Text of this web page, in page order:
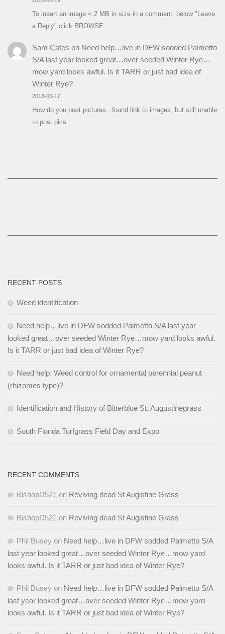
To insert an image < 2 MB in size in a comment, below "Leave
a Reply" click BROWSE.
Sam Cates on Need help…live in DFW sodded Palmetto
S/A last year looked great…over seeded Winter Rye…
mow yard looks awful. Is it TARR or just bad idea of
Winter Rye?
2018-06-17
How do you post pictures...found link to images, but still unable
to post pics.
RECENT POSTS
Weed identification
Need help…live in DFW sodded Palmetto S/A last year
looked great…over seeded Winter Rye…mow yard looks awful.
Is it TARR or just bad idea of Winter Rye?
Need help: Weed control for ornamental perennial peanut
(rhizomes type)?
Identification and History of Bitterblue St. Augustinegrass
South Florida Turfgrass Field Day and Expo
RECENT COMMENTS
BishopD521 on Reviving dead St Augistine Grass
BishopD521 on Reviving dead St Augistine Grass
Phil Busey on Need help…live in DFW sodded Palmetto S/A
last year looked great…over seeded Winter Rye…mow yard
looks awful. Is it TARR or just bad idea of Winter Rye?
Phil Busey on Need help…live in DFW sodded Palmetto S/A
last year looked great…over seeded Winter Rye…mow yard
looks awful. Is it TARR or just bad idea of Winter Rye?